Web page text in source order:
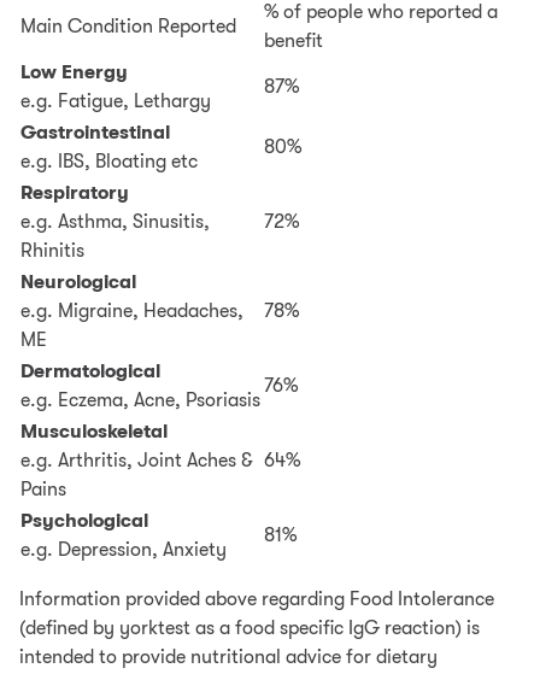
Main Condition Reported
% of people who reported a
benefit
Low Energy
e.g. Fatigue, Lethargy
87%
Gastrointestinal
e.g. IBS, Bloating etc
80%
Respiratory
e.g. Asthma, Sinusitis,
Rhinitis
72%
Neurological
e.g. Migraine, Headaches,
ME
78%
Dermatological
e.g. Eczema, Acne, Psoriasis
76%
Musculoskeletal
e.g. Arthritis, Joint Aches &
Pains
64%
Psychological
e.g. Depression, Anxiety
81%
Information provided above regarding Food Intolerance
(defined by yorktest as a food specific IgG reaction) is
intended to provide nutritional advice for dietary